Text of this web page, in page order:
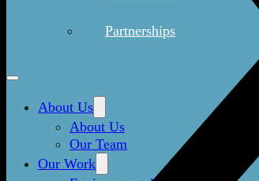
Partnerships
About Us
About Us
Our Team
Our Work